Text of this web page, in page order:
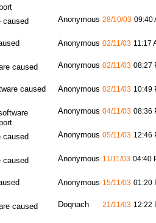
caused
Anonymous 28/10/03 09:40
Anonymous 02/11/03 11:17
caused
Anonymous 02/11/03 08:27
caused
Anonymous 02/11/03 10:49
Anonymous 04/11/03 08:36
caused
Anonymous 05/11/03 12:46
caused
Anonymous 11/11/03 04:40
Anonymous 15/11/03 01:20
caused
Doqnach 21/11/03 12:22